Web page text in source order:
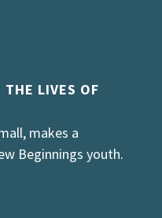
THE LIVES OF
makes a
Beginnings youth.